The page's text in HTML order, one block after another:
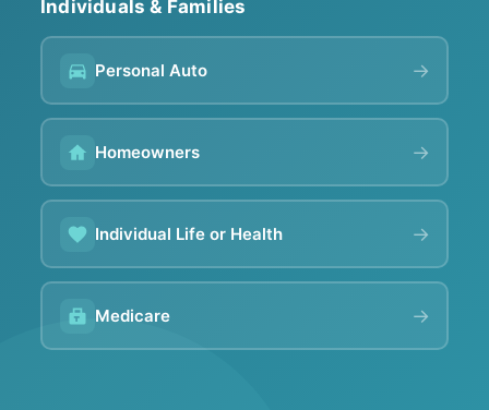
Individuals & Families
Personal Auto →
Homeowners →
Individual Life or Health →
Medicare →